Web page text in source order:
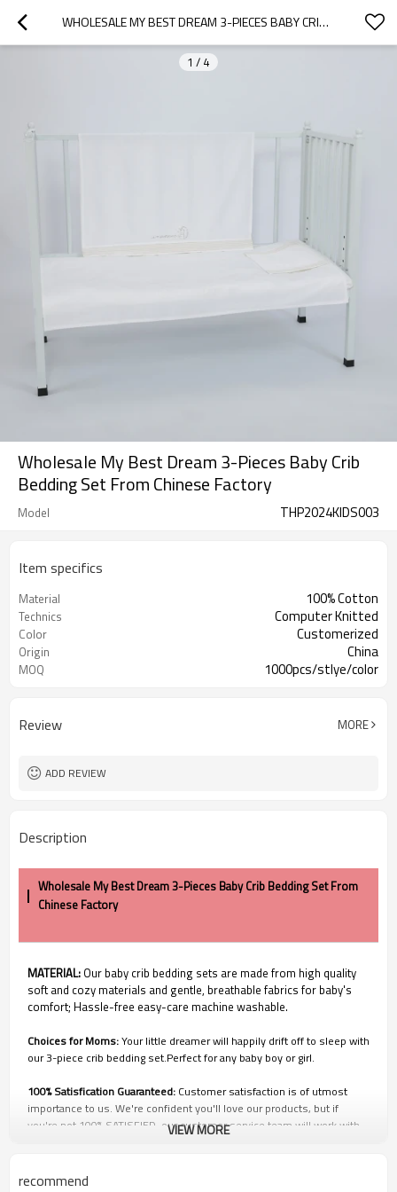
WHOLESALE MY BEST DREAM 3-PIECES BABY CRIB BEDDING SET FROM CHINESE FACTORY
1 / 4
Wholesale My Best Dream 3-Pieces Baby Crib
Bedding Set From Chinese Factory
Model THP2024KIDS003
Item specifics
Material 100% Cotton
Technics Computer Knitted
Color Customerized
Origin China
MOQ 1000pcs/stlye/color
Review MORE
ADD REVIEW
Description
Wholesale My Best Dream 3-Pieces Baby Crib Bedding Set From
Chinese Factory
MATERIAL: Our baby crib bedding sets are made from high quality
soft and cozy materials and gentle, breathable fabrics for baby's
comfort; Hassle-free easy-care machine washable.
Choices for Moms:Your little dreamer will happily drift off to sleep with
our 3-piece crib bedding set.Perfect for any baby boy or girl.
100% Satisfication Guaranteed: Customer satisfaction is of utmost
importance to us. We're confident you'll love our products, but if
you're not 100% SATISFIED, our customer service team will work with
Q1: Price and Discount
VIEW MORE
recommend